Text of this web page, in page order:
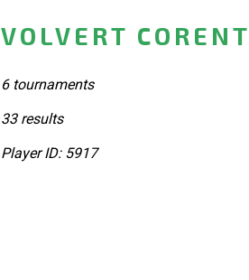
VOLVERT
6 tournaments
33 results
Player ID: 5917